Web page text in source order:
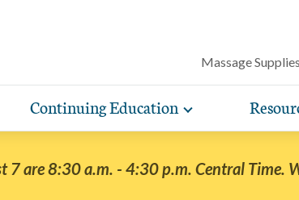
Massage
AMTA offers you more for less. Enjoy
when you join AMTA.
included with AMTA membership.
Continuing Education Toggle
expand
navigation
items
offers a variety of rigorously vetted
AMTA members save up to 40%!
downloadable resources promoting the
Our award-winning magazine
massage can help for client
7 are 8:30 a.m. - 4:30 p.m. Central Time.